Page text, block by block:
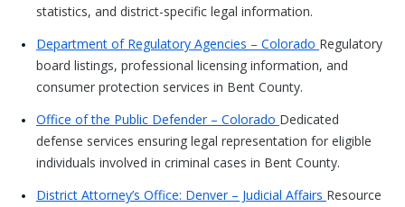
statistics, and district-specific legal information.
Department of Regulatory Agencies – Colorado Regulatory
board listings, professional licensing information, and
consumer protection services in Bent County.
Office of the Public Defender – Colorado Dedicated
defense services ensuring legal representation for eligible
individuals involved in criminal cases in Bent County.
District Attorney’s Office: Denver – Judicial Affairs Resource